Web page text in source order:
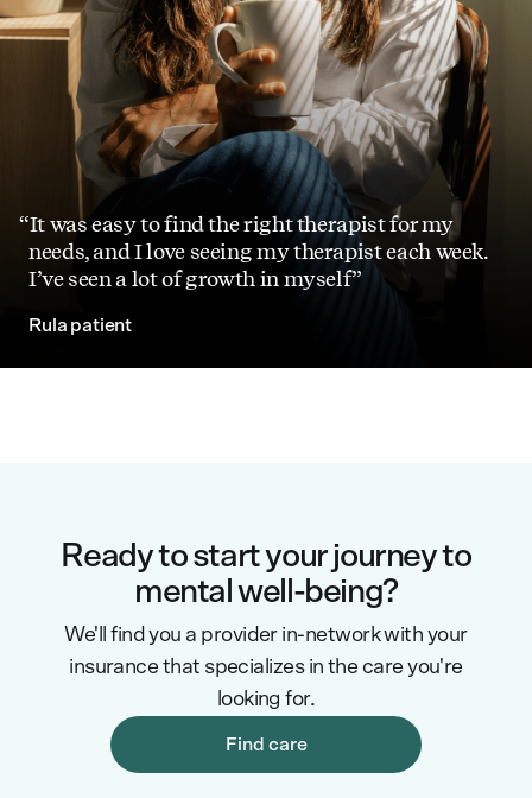
It was easy to find the right therapist for my
needs, and I love seeing my therapist each week.
I’ve seen a lot of growth in myself
Rula patient
Ready to start your journey to
mental well-being?
We'll find you a provider in-network with your
insurance that specializes in the care you're
looking for.
Find care